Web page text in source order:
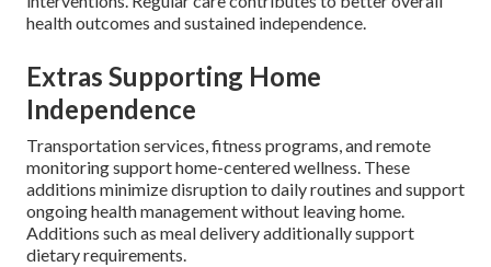
health outcomes and sustained independence.
Extras Supporting Home
Independence
Transportation services, fitness programs, and remote
monitoring support home-centered wellness. These
additions minimize disruption to daily routines and support
ongoing health management without leaving home.
Additions such as meal delivery additionally support
dietary requirements.